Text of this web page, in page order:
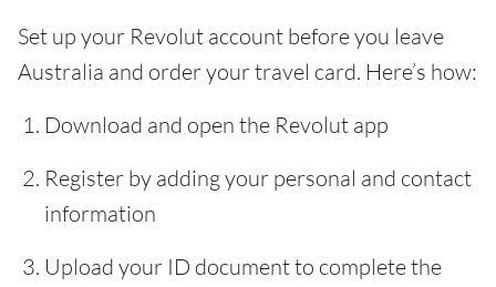
Set up your Revolut account before you leave
Australia and order your travel card. Here’s how:
Download and open the Revolut app
Register by adding your personal and contact
information
Upload your ID document to complete the